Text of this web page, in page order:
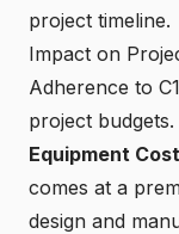
project timeline.
Impact on
Adherence to
project
Equipment
comes at a
design and